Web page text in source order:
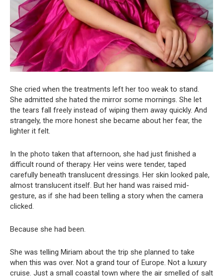
She cried when the treatments left her too weak to stand.
She admitted she hated the mirror some mornings. She let
the tears fall freely instead of wiping them away quickly. And
strangely, the more honest she became about her fear, the
lighter it felt.
In the photo taken that afternoon, she had just finished a
difficult round of therapy. Her veins were tender, taped
carefully beneath translucent dressings. Her skin looked pale,
almost translucent itself. But her hand was raised mid-
gesture, as if she had been telling a story when the camera
clicked.
Because she had been.
She was telling Miriam about the trip she planned to take
when this was over. Not a grand tour of Europe. Not a luxury
cruise. Just a small coastal town where the air smelled of salt